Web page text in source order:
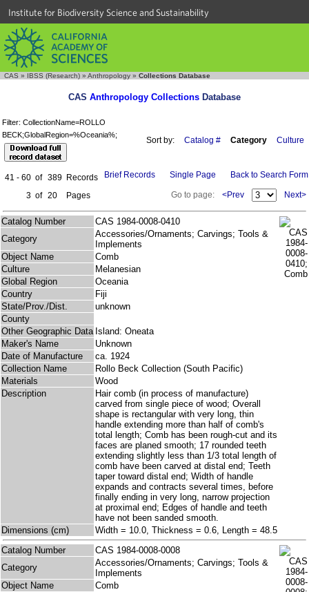
Institute for Biodiversity Science and Sustainability
CAS » IBSS (Research) » Anthropology » Collections Database
CAS Anthropology Collections Database
Filter: CollectionName=ROLLO
BECK;GlobalRegion=%Oceania%;
Sort by: Catalog # Category Culture
41 - 60 of 389 Records
3 of 20 Pages
Brief Records Single Page Back to Search Form
Go to page: <Prev Next>
Catalog Number
CAS 1984-0008-0410
Category
Accessories/Ornaments; Carvings; Tools &
Implements
Object Name
Comb
Culture
Melanesian
Global Region
Oceania
Country
Fiji
State/Prov./Dist.
unknown
County
Other Geographic Data Island: Oneata
Maker's Name
Unknown
Date of Manufacture
ca. 1924
Collection Name
Rollo Beck Collection (South Pacific)
Materials
Wood
Description
Hair comb (in process of manufacture)
carved from single piece of wood; Overall
shape is rectangular with very long, thin
handle extending more than half of comb's
total length; Comb has been rough-cut and its
faces are planed smooth; 17 rounded teeth
extending slightly less than 1/3 total length of
comb have been carved at distal end; Teeth
taper toward distal end; Width of handle
expands and contracts several times, before
finally ending in very long, narrow projection
at proximal end; Edges of handle and teeth
have not been sanded smooth.
Dimensions (cm)
Width = 10.0, Thickness = 0.6, Length = 48.5
Catalog Number
CAS 1984-0008-0008
Category
Accessories/Ornaments; Carvings; Tools &
Implements
Object Name
Comb